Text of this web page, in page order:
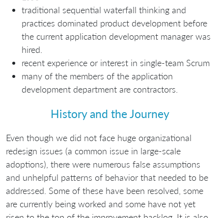
traditional sequential waterfall thinking and
practices dominated product development before
the current application development manager was
hired.
recent experience or interest in single-team Scrum
many of the members of the application
development department are contractors.
History and the Journey
Even though we did not face huge organizational
redesign issues (a common issue in large-scale
adoptions), there were numerous false assumptions
and unhelpful patterns of behavior that needed to be
addressed. Some of these have been resolved, some
are currently being worked and some have not yet